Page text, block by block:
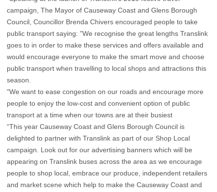
campaign, The Mayor of Causeway Coast and Glens Borough
Council, Councillor Brenda Chivers encouraged people to take
public transport saying: "We recognise the great lengths Translink
goes to in order to make these services and offers available and
would encourage everyone to make the smart move and choose
public transport when travelling to local shops and attractions this
season.
"We want to ease congestion on our roads and encourage more
people to enjoy the low-cost and convenient option of public
transport at a time when our towns are at their busiest
“This year Causeway Coast and Glens Borough Council is
delighted to partner with Translink as part of our Shop Local
campaign. Look out for our advertising banners which will be
appearing on Translink buses across the area as we encourage
people to shop local, embrace our produce, independent retailers
and market scene which help to make the Causeway Coast and